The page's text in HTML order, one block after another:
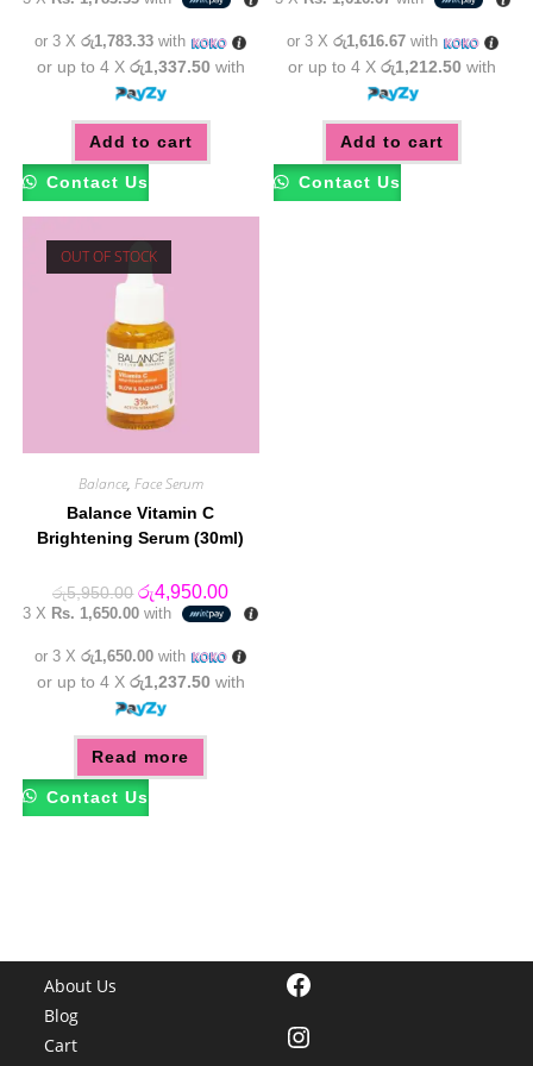
was:
is:
or 3 Xරු1,783.33 with
or up to 4 X රු1,337.50 with
Add to cart
Contact Us
was:
is:
or 3 X රු1,616.67with
or up to 4 Xරු1,212.50 with
Add to cart
Contact Us
OUT OF STOCK
Balance, Face Serum
Balance Vitamin C
Brightening Serum (30ml)
රු5,950.00 Original
price
was:
රු4,950.00Current
price
is:
3 X Rs. 1,650.00 with
or 3 Xරු1,650.00 with
or up to 4 X රු1,237.50 with
Read more
Contact Us
About Us
Blog
Cart
Facebook
Instagram